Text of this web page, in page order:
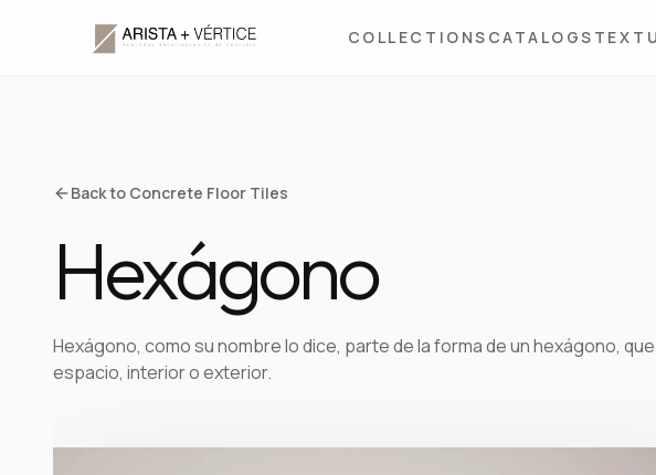
COLLECTIONS CATALOGS
Back to Concrete Floor Tiles
Hexágono
Hexágono, como su nombre lo dice, parte de la forma de un hexágono,
espacio, interior o exterior.